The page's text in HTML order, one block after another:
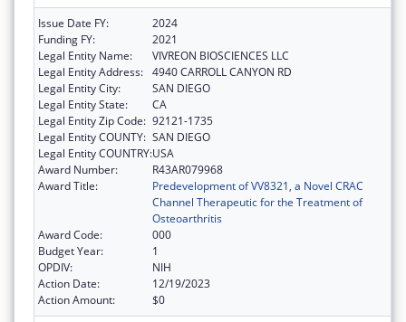
Issue Date FY:
2024
Funding FY:
2021
Legal Entity Name:
VIVREON BIOSCIENCES LLC
Legal Entity Address: 4940 CARROLL CANYON RD
Legal Entity City:
SAN DIEGO
Legal Entity State:
CA
Legal Entity Zip Code: 92121-1735
Legal Entity COUNTY: SAN DIEGO
Legal Entity COUNTRY:USA
Award Number:
R43AR079968
Award Title:
Predevelopment of VV8321, a Novel CRAC
Channel Therapeutic for the Treatment of
Osteoarthritis
Award Code:
000
Budget Year:
1
OPDIV:
NIH
Action Date:
12/19/2023
Action Amount:
$0